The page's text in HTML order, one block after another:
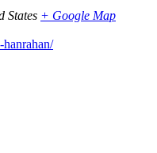
States + Google Map